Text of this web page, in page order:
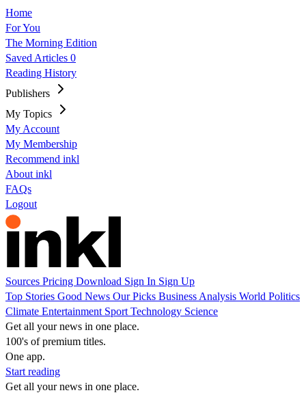
Home
For You
The Morning Edition
Saved Articles 0
Reading History
Publishers
My Topics
My Account
My Membership
Recommend inkl
About inkl
FAQs
Logout
Sources Pricing Download Sign In Sign Up
Top Stories Good News Our Picks Business Analysis World Politics
Climate Entertainment Sport Technology Science
Get all your news in one place.
100's of premium titles.
One app.
Start reading
Get all your news in one place.